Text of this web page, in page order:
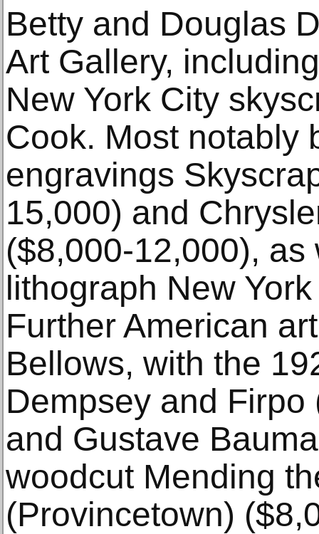
Betty and Douglas
Art Gallery,
New York City
Cook. Most notably
engravings
15,000) and
($8,000-12,000),
lithograph New
Further American
Bellows, with the
Dempsey and
and Gustave
woodcut Mending
(Provincetown)